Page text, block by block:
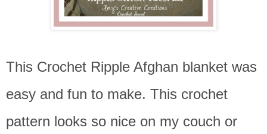
This Crochet Ripple Afghan blanket was
easy and fun to make. This crochet
pattern looks so nice on my couch or